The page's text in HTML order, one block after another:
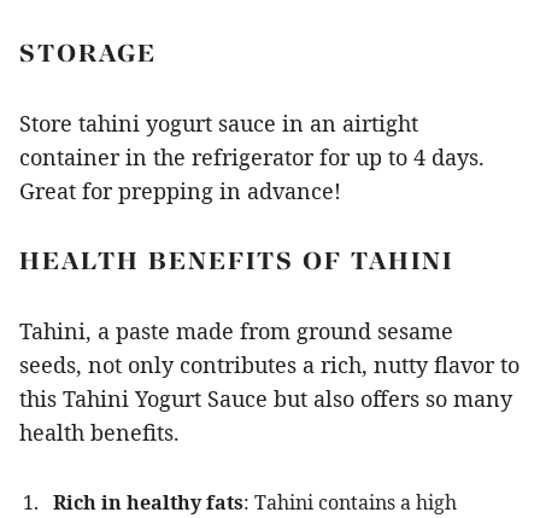
STORAGE
Store tahini yogurt sauce in an airtight
container in the refrigerator for up to 4 days.
Great for prepping in advance!
HEALTH BENEFITS OF TAHINI
Tahini, a paste made from ground sesame
seeds, not only contributes a rich, nutty flavor to
this Tahini Yogurt Sauce but also offers so many
health benefits.
Rich in healthy fats: Tahini contains a high